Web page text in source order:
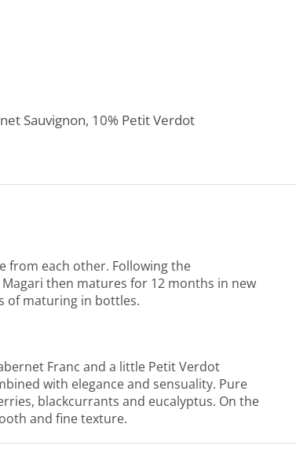
Sauvignon, 10% Petit Verdot
from each other. Following the
then matures for 12 months in new
of maturing in bottles.
Franc and a little Petit Verdot
with elegance and sensuality. Pure
blackcurrants and eucalyptus. On the
and fine texture.